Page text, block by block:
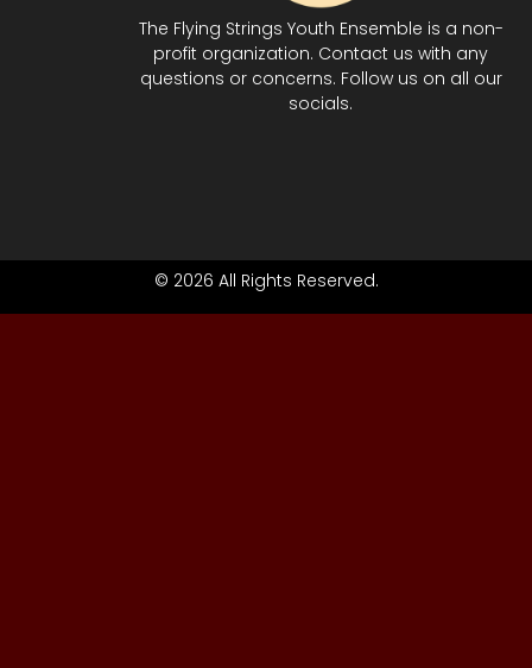
The Flying Strings Youth Ensemble is a non-
profit organization. Contact us with any
questions or concerns. Follow us on all our
socials.
© 2026 All Rights Reserved.